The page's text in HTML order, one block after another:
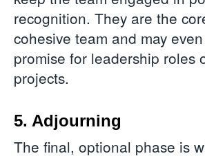
recognition. They are the
cohesive team and may
promise for leadership roles
projects.
5. Adjourning
The final, optional phase is